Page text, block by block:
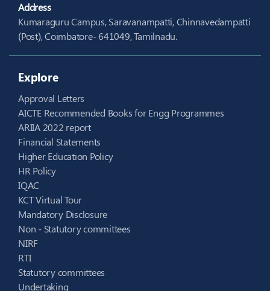
Address
Kumaraguru Campus, Saravanampatti, Chinnavedampatti
(Post), Coimbatore- 641049, Tamilnadu.
Explore
Approval Letters
AICTE Recommended Books for Engg Programmes
ARIIA 2022 report
Financial Statements
Higher Education Policy
HR Policy
IQAC
KCT Virtual Tour
Mandatory Disclosure
Non - Statutory committees
NIRF
RTI
Statutory committees
Undertaking